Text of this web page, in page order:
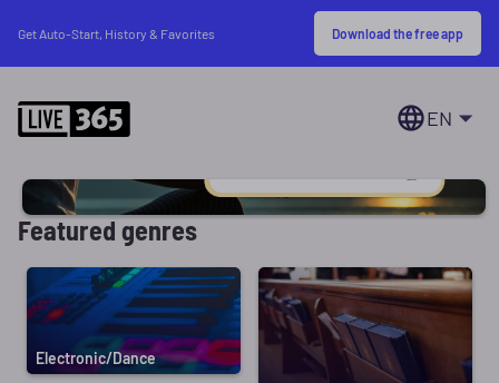
Get Auto-Start, History & Favorites Download the free app
EN
Featured genres
Electronic/Dance